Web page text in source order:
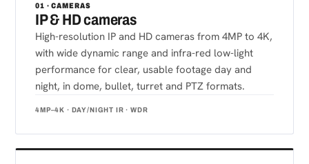
01 · CAMERAS
IP & HD cameras
High-resolution IP and HD cameras from 4MP to 4K,
with wide dynamic range and infra-red low-light
performance for clear, usable footage day and
night, in dome, bullet, turret and PTZ formats.
4MP–4K · DAY/NIGHT IR · WDR